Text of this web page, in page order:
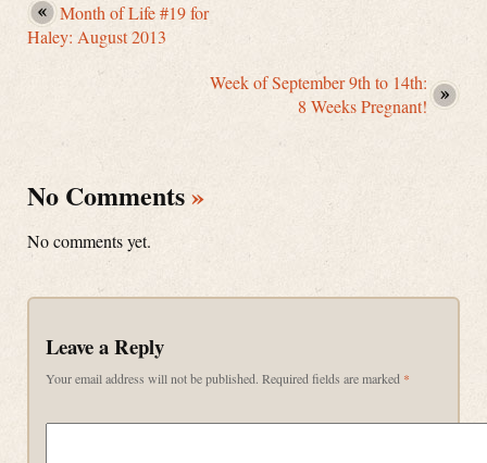
Month of Life #19 for
Haley: August 2013
Week of September 9th to 14th:
8 Weeks Pregnant!
No Comments»
No comments yet.
Leave a Reply
Your email address will not be published. Required fields are marked *